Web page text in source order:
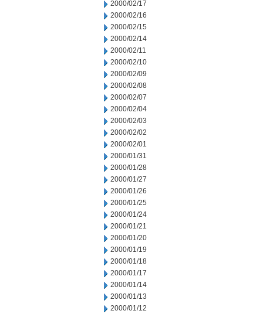
2000/02/17
2000/02/16
2000/02/15
2000/02/14
2000/02/11
2000/02/10
2000/02/09
2000/02/08
2000/02/07
2000/02/04
2000/02/03
2000/02/02
2000/02/01
2000/01/31
2000/01/28
2000/01/27
2000/01/26
2000/01/25
2000/01/24
2000/01/21
2000/01/20
2000/01/19
2000/01/18
2000/01/17
2000/01/14
2000/01/13
2000/01/12